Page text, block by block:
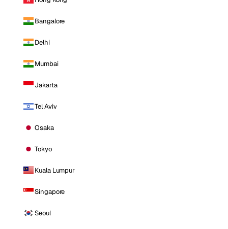
Bangalore
Delhi
Mumbai
Jakarta
Tel Aviv
Osaka
Tokyo
Kuala Lumpur
Singapore
Seoul